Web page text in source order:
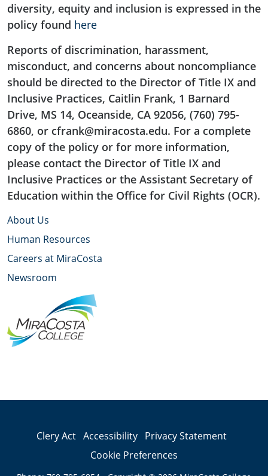
diversity, equity and inclusion is expressed in the
policy found here
Reports of discrimination, harassment,
misconduct, and concerns about noncompliance
should be directed to the Director of Title IX and
Inclusive Practices, Caitlin Frank, 1 Barnard
Drive, MS 14, Oceanside, CA 92056, (760) 795-
6860, or cfrank@miracosta.edu. For a complete
copy of the policy or for more information,
please contact the Director of Title IX and
Inclusive Practices or the Assistant Secretary of
Education within the Office for Civil Rights (OCR).
About Us
Human Resources
Careers at MiraCosta
Newsroom
Clery Act Accessibility Privacy Statement
Cookie Preferences